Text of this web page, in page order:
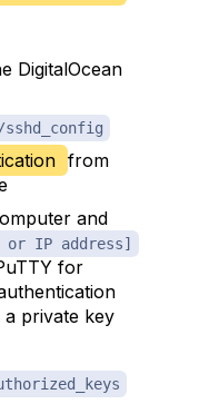
DigitalOcean
from
and
or IP address]
for
a private key